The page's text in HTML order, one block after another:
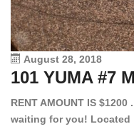
August 28, 2018
101 YUMA #7
RENT AMOUNT IS
waiting for you! Located